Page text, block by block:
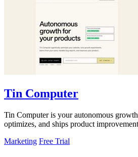
Tin Computer
Tin Computer is your autonomous
optimizes, and ships product
Marketing Free Trial